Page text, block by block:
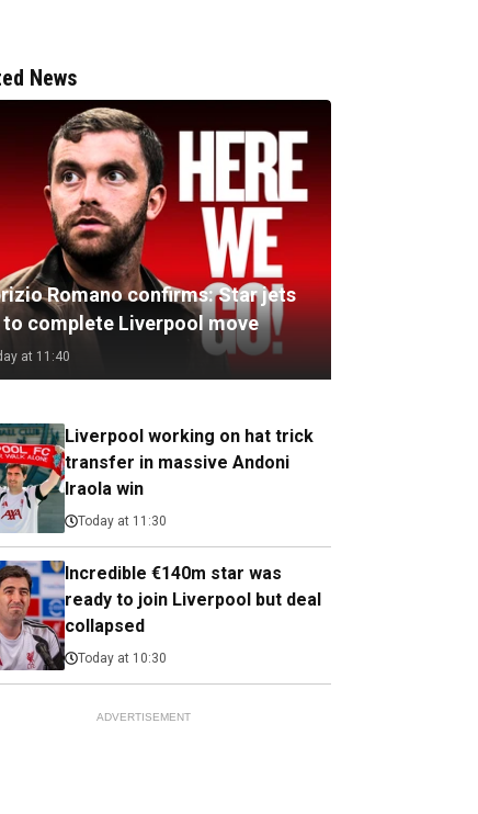
News
Romano confirms: Star jets
complete Liverpool move
at 11:40
Liverpool working on hat trick
transfer in massive Andoni
Iraola win
Today at 11:30
Incredible €140m star was
ready to join Liverpool but deal
collapsed
Today at 10:30
ADVERTISEMENT